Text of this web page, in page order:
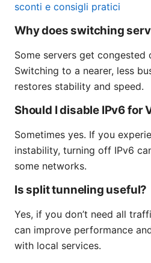
sconti e consigli pratici
Why does switching
Some servers get congested
Switching to a nearer, less
restores stability and speed.
Should I disable IPv6 for
Sometimes yes. If you
instability, turning off IPv6
some networks.
Is split tunneling useful?
Yes, if you don’t need all
can improve performance
with local services.